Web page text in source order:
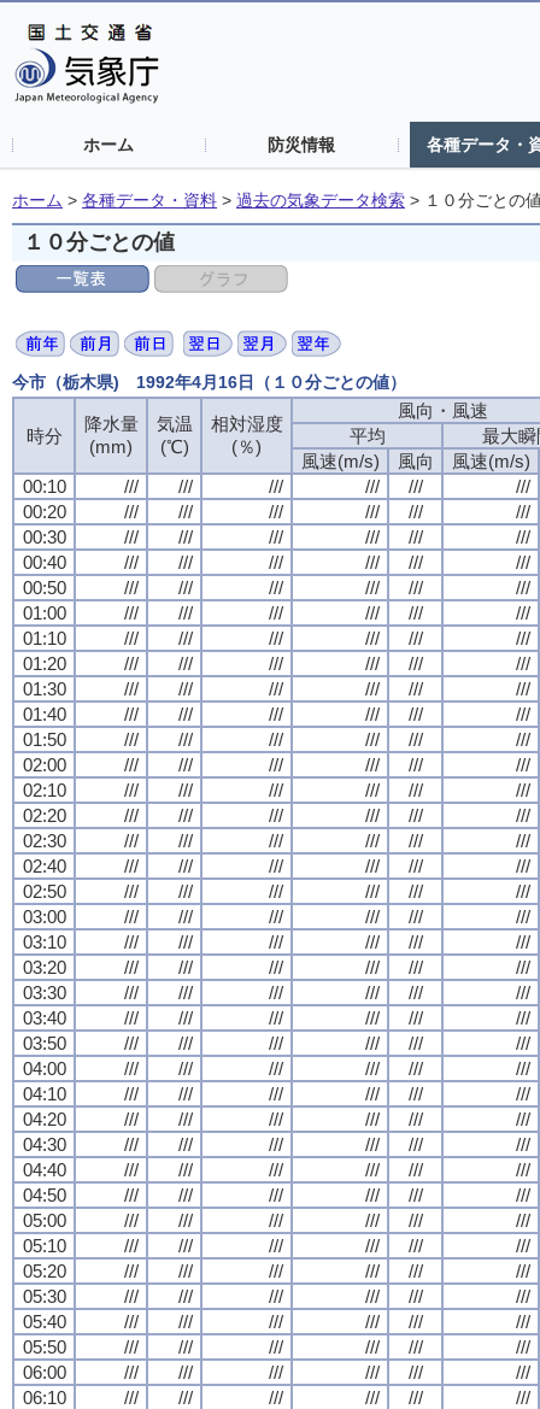
ホーム 防災情報 各種データ・
ホーム > 各種データ・資料 > 過去の気象データ検索 > １０分ごとの
１０分ごとの値
今市（栃木県) 1992年4月16日（１０分ごとの値）
時分
降水量
(mm)
気温
(℃)
相対湿度
(％)
風向・風速
平均
最大瞬
風速(m/s)
風向
風速(m/s)
00:10
/// /// /// /// ///
///
00:20
/// /// /// /// ///
///
00:30
/// /// /// /// ///
///
00:40
/// /// /// /// ///
///
00:50
/// /// /// /// ///
///
01:00
/// /// /// /// ///
///
01:10
/// /// /// /// ///
///
01:20
/// /// /// /// ///
///
01:30
/// /// /// /// ///
///
01:40
/// /// /// /// ///
///
01:50
/// /// /// /// ///
///
02:00
/// /// /// /// ///
///
02:10
/// /// /// /// ///
///
02:20
/// /// /// /// ///
///
02:30
/// /// /// /// ///
///
02:40
/// /// /// /// ///
///
02:50
/// /// /// /// ///
///
03:00
/// /// /// /// ///
///
03:10
/// /// /// /// ///
///
03:20
/// /// /// /// ///
///
03:30
/// /// /// /// ///
///
03:40
/// /// /// /// ///
///
03:50
/// /// /// /// ///
///
04:00
/// /// /// /// ///
///
04:10
/// /// /// /// ///
///
04:20
/// /// /// /// ///
///
04:30
/// /// /// /// ///
///
04:40
/// /// /// /// ///
///
04:50
/// /// /// /// ///
///
05:00
/// /// /// /// ///
///
05:10
/// /// /// /// ///
///
05:20
/// /// /// /// ///
///
05:30
/// /// /// /// ///
///
05:40
/// /// /// /// ///
///
05:50
/// /// /// /// ///
///
06:00
/// /// /// /// ///
///
06:10
/// /// /// /// ///
///